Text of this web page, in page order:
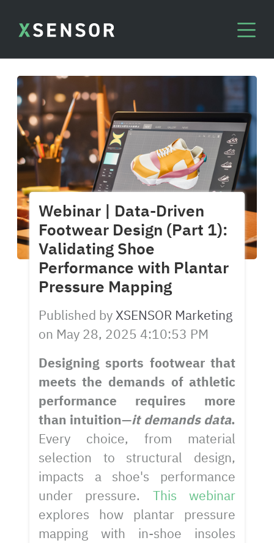
Webinar | Data-Driven
Footwear Design (Part 1):
Validating Shoe
Performance with Plantar
Pressure Mapping
Published byXSENSOR Marketing
on May 28, 2025 4:10:53 PM
Designing sports footwear that
meets the demands of athletic
performance requires more
than intuition—it demands data.
Every choice, from material
selection to structural design,
impacts a shoe's performance
under pressure. This webinar
explores how plantar pressure
mapping with in-shoe insoles